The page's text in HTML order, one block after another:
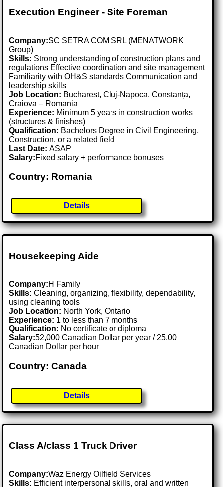
Execution Engineer - Site Foreman
Company:SC SETRA COM SRL (MENATWORK
Group)
Skills: Strong understanding of construction plans and
regulations Effective coordination and site management
Familiarity with OH&S standards Communication and
leadership skills
Job Location: Bucharest, Cluj-Napoca, Constanța,
Craiova – Romania
Experience: Minimum 5 years in construction works
(structures & finishes)
Qualification: Bachelors Degree in Civil Engineering,
Construction, or a related field
Last Date:ASAP
Salary:Fixed salary + performance bonuses
Country: Romania
Details
Housekeeping Aide
Company:H Family
Skills: Cleaning, organizing, flexibility, dependability,
using cleaning tools
Job Location: North York, Ontario
Experience: 1 to less than 7 months
Qualification: No certificate or diploma
Salary:52,000 Canadian Dollar per year / 25.00
Canadian Dollar per hour
Country: Canada
Details
Class A/class 1 Truck Driver
Company:Waz Energy Oilfield Services
Skills: Efficient interpersonal skills, oral and written